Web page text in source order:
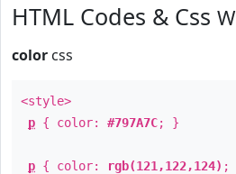
HTML Codes & Css
color css
<style>
p { color: #797A7C; }
p { color: rgb(121,122,124) ;